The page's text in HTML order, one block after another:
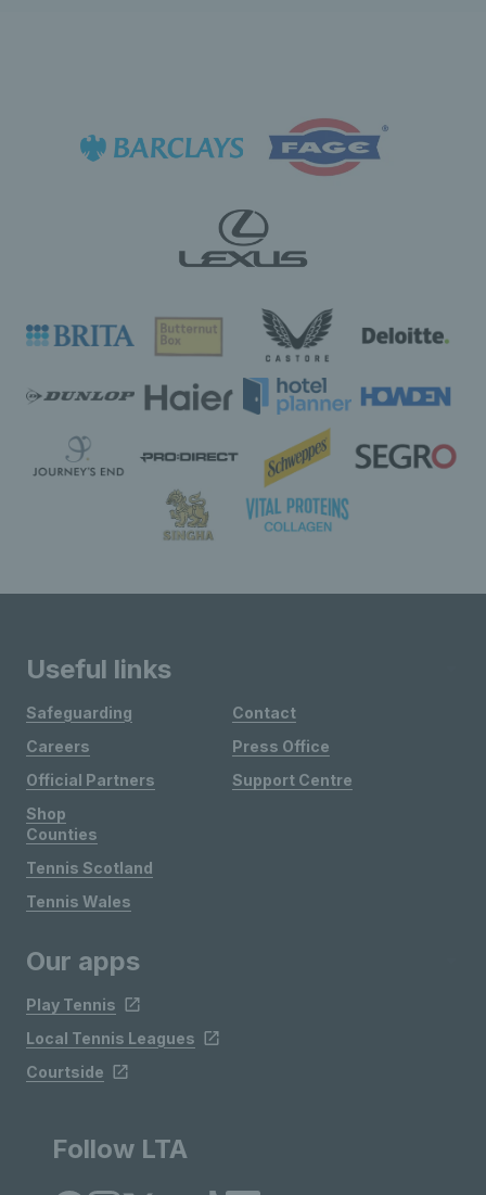
Useful links
Safeguarding
Careers
Official Partners
Shop
Contact
Press Office
Support Centre
Counties
Tennis Scotland
Tennis Wales
Our apps
Play Tennis
Local Tennis Leagues
Courtside
Follow LTA